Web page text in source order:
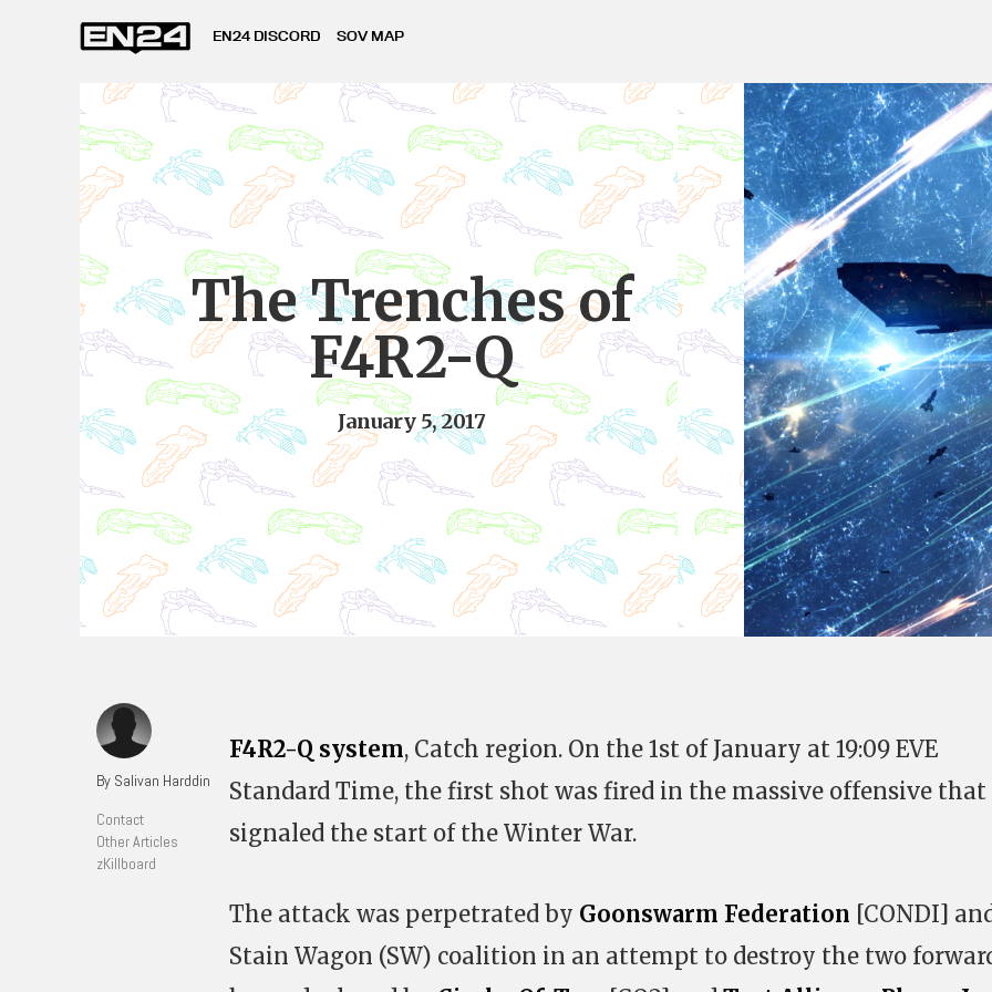
EN24 DISCORD SOV MAP
The Trenches of
F4R2-Q
January 5, 2017
By Salivan Harddin
Contact
Other Articles
zKillboard
F4R2-Q system, Catch region. On the 1st of January at 19:09 EVE
Standard Time, the first shot was fired in the massive offensive that
signaled the start of the Winter War.
The attack was perpetrated by Goonswarm Federation [CONDI]
Stain Wagon (SW) coalition in an attempt to destroy the two